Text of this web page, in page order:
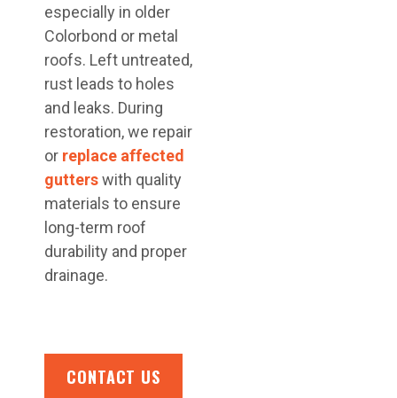
especially in older
Colorbond or metal
roofs. Left untreated,
rust leads to holes
and leaks. During
restoration, we repair
or replace affected
gutterswith quality
materials to ensure
long-term roof
durability and proper
drainage.
CONTACT US